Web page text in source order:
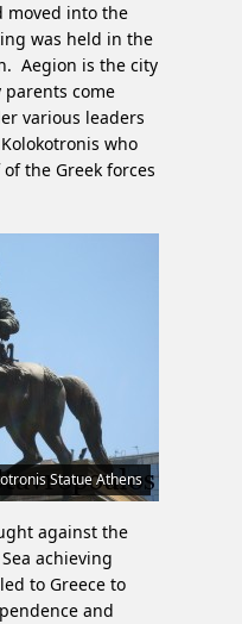
moved into the
was held in the
Aegion is the city
come
various leaders
who
the Greek forces
Statue Athens
against the
achieving
to Greece to
and